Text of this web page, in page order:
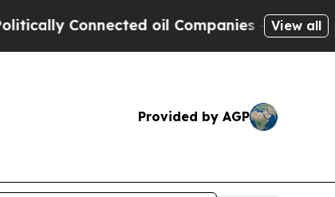
Connected oil Companies — not View all
Provided by AGP